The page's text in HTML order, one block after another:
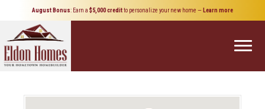
August Bonus: Earn a $5,000 creditto personalize your new home — Learn more